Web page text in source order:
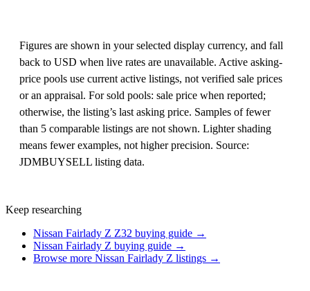
Figures are shown in your selected display currency, and fall
back to USD when live rates are unavailable. Active asking-
price pools use current active listings, not verified sale prices
or an appraisal. For sold pools: sale price when reported;
otherwise, the listing’s last asking price. Samples of fewer
than 5 comparable listings are not shown. Lighter shading
means fewer examples, not higher precision. Source:
JDMBUYSELL listing data.
Keep researching
Nissan Fairlady Z Z32 buying guide →
Nissan Fairlady Z buying guide →
Browse more Nissan Fairlady Z listings →